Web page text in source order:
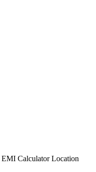
EMI Calculator Location